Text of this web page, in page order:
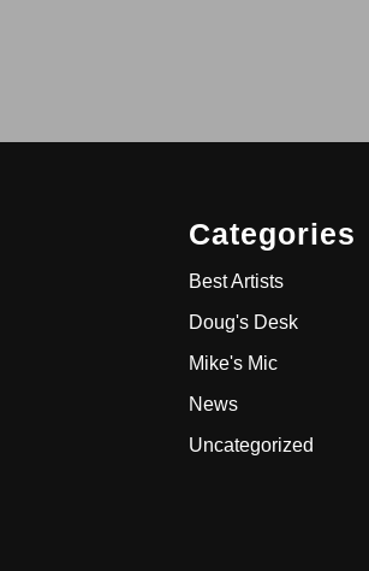
Categories
Best Artists
Doug's Desk
Mike's Mic
News
Uncategorized